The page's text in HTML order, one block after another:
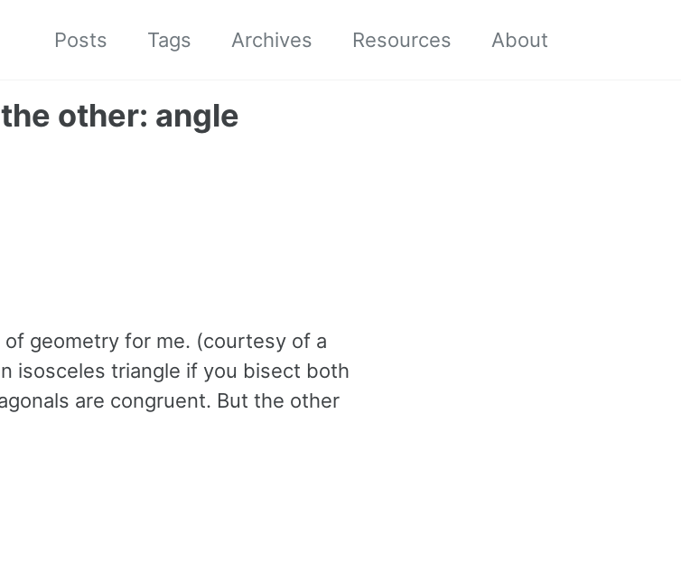
Posts Tags Archives Resources About
other: angle
geometry for me. (courtesy of a
isosceles triangle if you bisect both
are congruent. But the other